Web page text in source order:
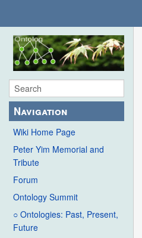
Navigation
Wiki Home Page
Peter Yim Memorial and
Tribute
Forum
Ontology Summit
○ Ontologies: Past, Present,
Future